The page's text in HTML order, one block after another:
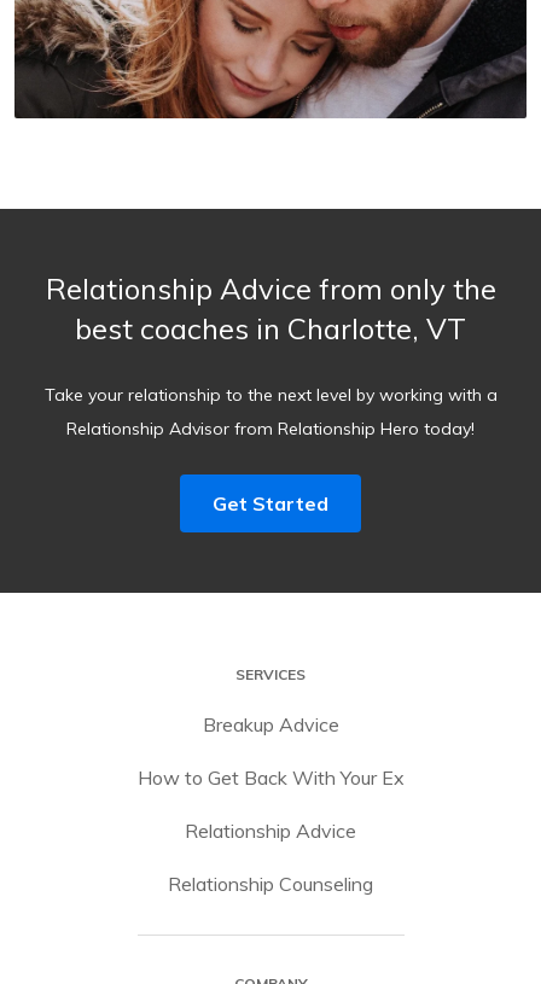
Relationship Advice from only the
best coaches in Charlotte, VT
Take your relationship to the next level by working with a
Relationship Advisor from Relationship Hero today!
Get Started
SERVICES
Breakup Advice
How to Get Back With Your Ex
Relationship Advice
Relationship Counseling